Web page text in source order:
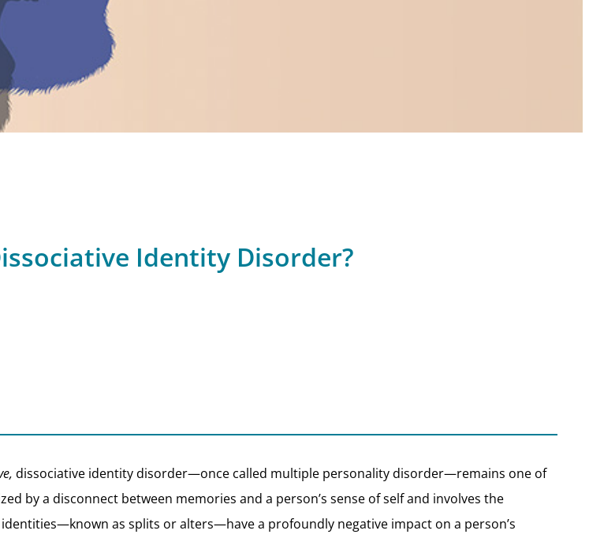
Identity Disorder?
dissociative identity disorder—once called multiple personality disorder—remains one of
by a disconnect between memories and a person’s sense of self and involves the
as splits or alters—have a profoundly negative impact on a person’s